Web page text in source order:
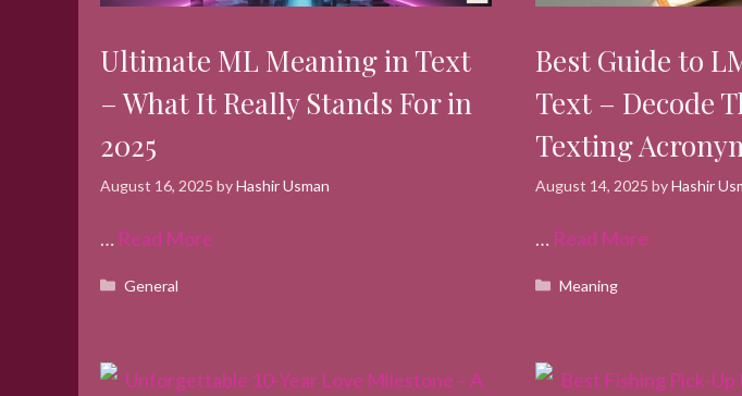
Ultimate ML Meaning in Text
– What It Really Stands For in
2025
August 16, 2025 byHashir Usman
… Read More
Categories
General
Best Guide to
Text – Decode
Texting
August 14, 2025 byHashir
… Read More
Categories
Meaning